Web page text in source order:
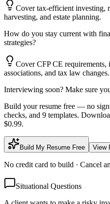
Cover tax-efficient investing,
harvesting, and estate planning.
How do you stay current with
strategies?
Cover CFP CE
associations, and tax law changes.
Interviewing soon? Make sure
Build your resume free — no
checks, and 9 templates.
$0.99.
Build My Resume Free View
No credit card to build · Cancel
Situational Questions